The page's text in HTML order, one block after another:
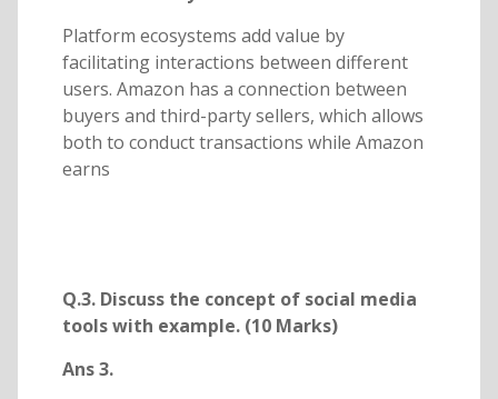
Platform ecosystems add value by
facilitating interactions between different
users. Amazon has a connection between
buyers and third-party sellers, which allows
both to conduct transactions while Amazon
earns
Q.3. Discuss the concept of social media
tools with example. (10 Marks)
Ans 3.